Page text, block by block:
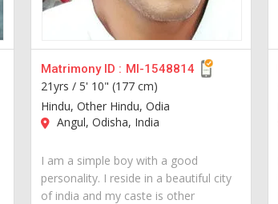
Matrimony ID : MI-1548814
21yrs / 5' 10" (177 cm)
Hindu, Other Hindu, Odia
Angul, Odisha, India
I am a simple boy with a good
personality. I reside in a beautiful city
of india and my caste is other